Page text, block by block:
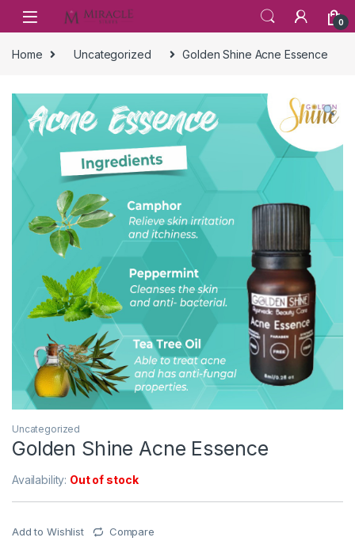
Skip to navigation
Skip to content
0
Home Uncategorized Golden Shine Acne Essence
Uncategorized
Golden Shine Acne Essence
Availability: Out of stock
Add to Wishlist Compare